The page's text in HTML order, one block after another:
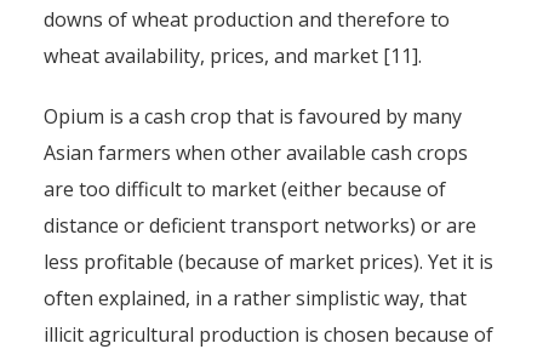
downs of wheat production and therefore to
wheat availability, prices, and market [11].
Opium is a cash crop that is favoured by many
Asian farmers when other available cash crops
are too difficult to market (either because of
distance or deficient transport networks) or are
less profitable (because of market prices). Yet it is
often explained, in a rather simplistic way, that
illicit agricultural production is chosen because of